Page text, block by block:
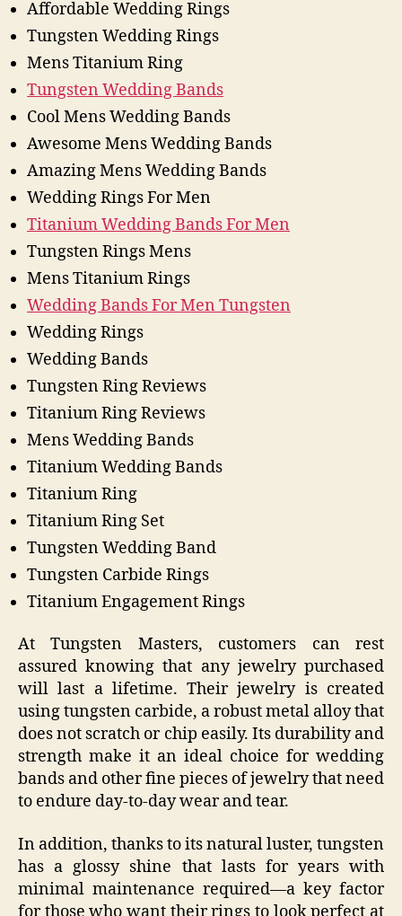
Affordable Wedding Rings
Tungsten Wedding Rings
Mens Titanium Ring
Tungsten Wedding Bands
Cool Mens Wedding Bands
Awesome Mens Wedding Bands
Amazing Mens Wedding Bands
Wedding Rings For Men
Titanium Wedding Bands For Men
Tungsten Rings Mens
Mens Titanium Rings
Wedding Bands For Men Tungsten
Wedding Rings
Wedding Bands
Tungsten Ring Reviews
Titanium Ring Reviews
Mens Wedding Bands
Titanium Wedding Bands
Titanium Ring
Titanium Ring Set
Tungsten Wedding Band
Tungsten Carbide Rings
Titanium Engagement Rings
At Tungsten Masters, customers can rest
assured knowing that any jewelry purchased
will last a lifetime. Their jewelry is created
using tungsten carbide, a robust metal alloy that
does not scratch or chip easily. Its durability and
strength make it an ideal choice for wedding
bands and other fine pieces of jewelry that need
to endure day-to-day wear and tear.
In addition, thanks to its natural luster, tungsten
has a glossy shine that lasts for years with
minimal maintenance required—a key factor
for those who want their rings to look perfect at